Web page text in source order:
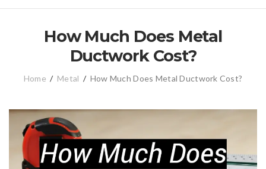
How Much Does Metal
Ductwork Cost?
Home / Metal / How Much Does Metal Ductwork Cost?